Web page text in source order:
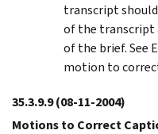
transcript
of the transcript
of the brief. See
motion to
35.3.9.9(08-11-2004)
Motions to Correct